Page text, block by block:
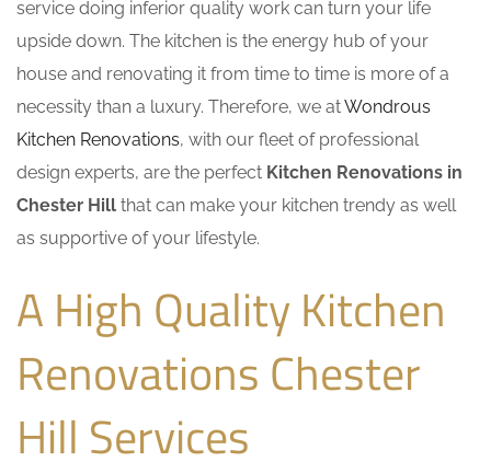
service doing inferior quality work can turn your life
upside down. The kitchen is the energy hub of your
house and renovating it from time to time is more of a
necessity than a luxury. Therefore, we atWondrous
Kitchen Renovations, with our fleet of professional
design experts, are the perfect Kitchen Renovations in
Chester Hill that can make your kitchen trendy as well
as supportive of your lifestyle.
A High Quality Kitchen
Renovations Chester
Hill Services